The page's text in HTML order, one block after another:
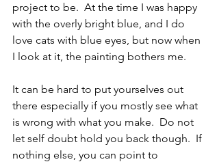
project to be.  At the time I was happy
with the overly bright blue, and I do
love cats with blue eyes, but now when
I look at it, the painting bothers me.
It can be hard to put yourselves out
there especially if you mostly see what
is wrong with what you make.  Do not
let self doubt hold you back though.  If
nothing else, you can point to